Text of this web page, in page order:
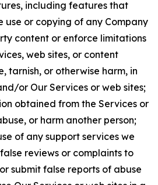
including features that
use or copying of any Company
content or enforce limitations
web sites, or content
tarnish, or otherwise harm, in
or Our Services or web sites;
obtained from the Services or
or harm another person;
of any support services we
reviews or complaints to
submit false reports of abuse